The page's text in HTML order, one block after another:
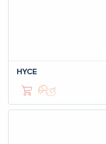
HYCE